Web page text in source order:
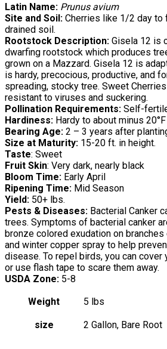
Latin Name: Prunus avium
Site and Soil: Cherries like 1/2 day to
drained soil.
Rootstock Description: Gisela 12 is
dwarfing rootstock which produces
grown on a Mazzard. Gisela 12 is
is hardy, precocious, productive, and
spreading, stocky tree. Sweet
resistant to viruses and suckering.
Pollination Requirements: Self-
Hardiness: Hardy to about minus
Bearing Age: 2 – 3 years after
Size at Maturity: 15-20 ft. in height.
Taste: Sweet
Fruit Skin: Very dark, nearly black
Bloom Time: Early April
Ripening Time: Mid Season
Yield: 50+ lbs.
Pests & Diseases: Bacterial Canker
trees. Symptoms of bacterial canker
bronze colored exudation on
and winter copper spray to help
disease. To repel birds, you can
or use flash tape to scare them away.
USDA Zone: 5-8
Weight
5 lbs
size 2 Gallon, Bare Root